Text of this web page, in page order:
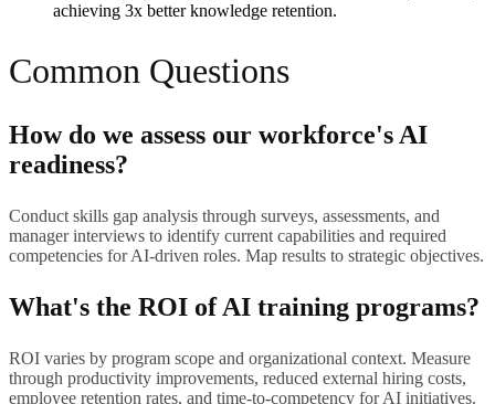
achieving 3x better knowledge retention.
Common Questions
How do we assess our workforce's AI
readiness?
Conduct skills gap analysis through surveys, assessments, and
manager interviews to identify current capabilities and required
competencies for AI-driven roles. Map results to strategic objectives.
What's the ROI of AI training programs?
ROI varies by program scope and organizational context. Measure
through productivity improvements, reduced external hiring costs,
employee retention rates, and time-to-competency for AI initiatives.